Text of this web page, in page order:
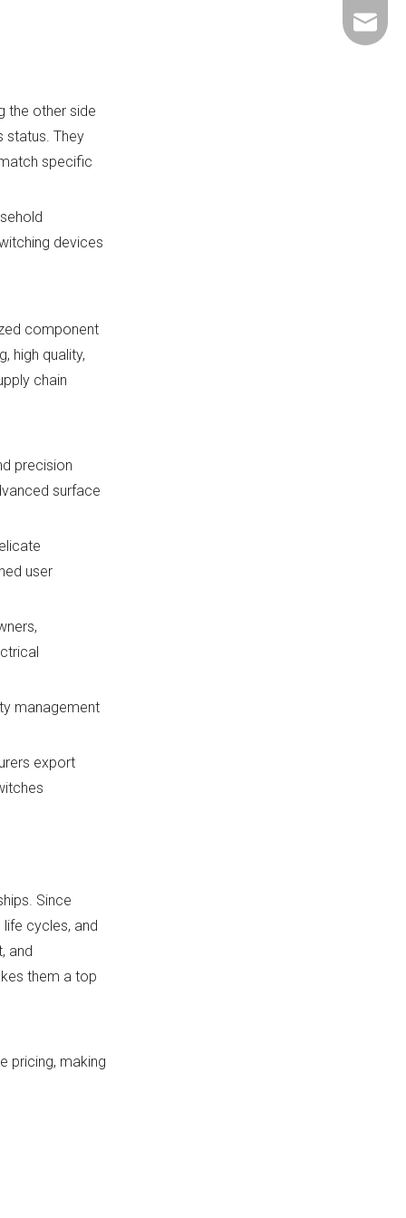
the other side
status. They
specific
devices
component
high quality,
chain
precision
surface
user
management
export
Since
cycles, and
and
them a top
pricing, making
+86-